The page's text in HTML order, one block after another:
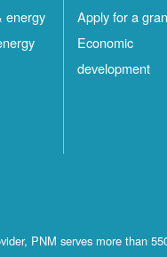
energy
Apply for a
Economic
development
PNM serves more than